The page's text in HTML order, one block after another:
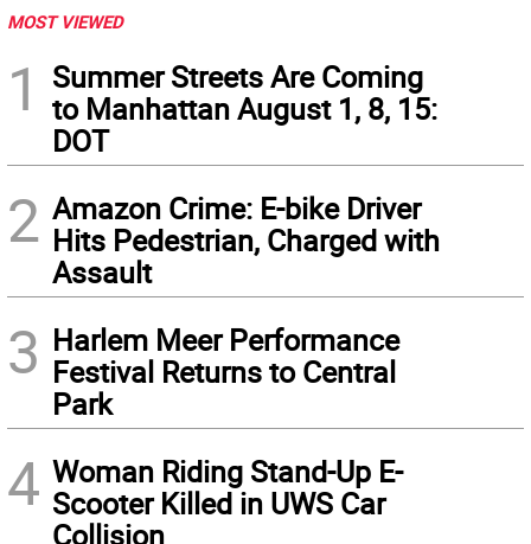
MOST VIEWED
1
Summer Streets Are Coming
to Manhattan August 1, 8, 15:
DOT
2 Amazon Crime: E-bike Driver
Hits Pedestrian, Charged with
Assault
3 Harlem Meer Performance
Festival Returns to Central
Park
4 Woman Riding Stand-Up E-
Scooter Killed in UWS Car
Collision